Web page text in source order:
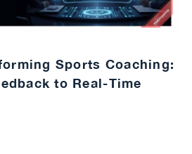
Sports Coaching:
to Real-Time